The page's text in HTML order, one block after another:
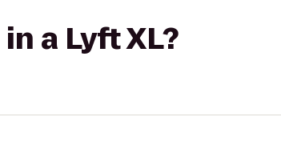
a Lyft XL?